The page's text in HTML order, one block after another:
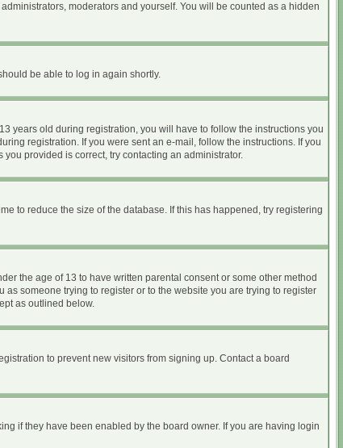
moderators and yourself. You will be counted as a hidden
be able to log in again shortly.
years old during registration, you will have to follow the instructions you
registration. If you were sent an e-mail, follow the instructions. If you
provided is correct, try contacting an administrator.
to reduce the size of the database. If this has happened, try registering
the age of 13 to have written parental consent or some other method
someone trying to register or to the website you are trying to register
as outlined below.
to prevent new visitors from signing up. Contact a board
if they have been enabled by the board owner. If you are having login